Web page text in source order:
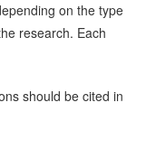
on the type
research. Each
should be cited in